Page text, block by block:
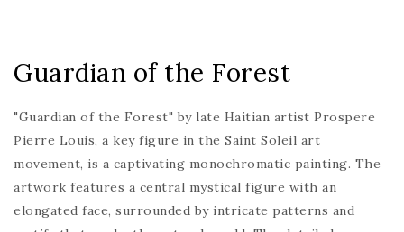
Guardian of the Forest
"Guardian of the Forest" by late Haitian artist Prospere
Pierre Louis, a key figure in the Saint Soleil art
movement, is a captivating monochromatic painting. The
artwork features a central mystical figure with an
elongated face, surrounded by intricate patterns and